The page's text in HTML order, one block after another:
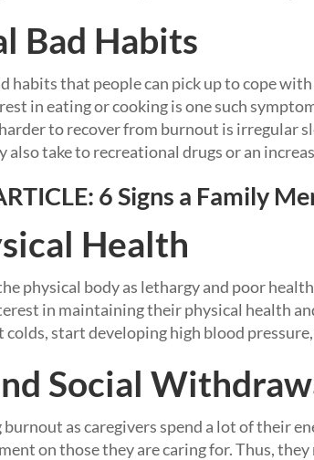
Bad Habits
habits that people can pick up to cope
in eating or cooking is one such
to recover from burnout is irregular
also take to recreational drugs or an
6 Signs a Family
Health
physical body as lethargy and poor
in maintaining their physical health
start developing high blood
Social
burnout as caregivers spend a lot of their
on those they are caring for. Thus,